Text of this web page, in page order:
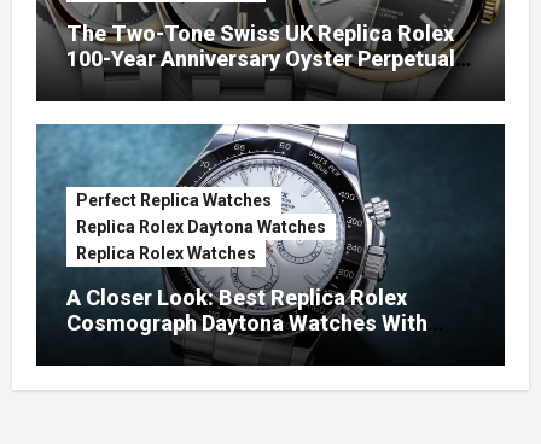
The Two-Tone Swiss UK Replica Rolex
100-Year Anniversary Oyster Perpetual
Watches
Perfect Replica Watches
Replica Rolex Daytona Watches
Replica Rolex Watches
A Closer Look: Best Replica Rolex
Cosmograph Daytona Watches With
Enamel Dials